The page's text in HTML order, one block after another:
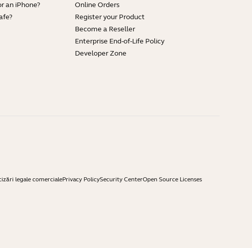
an iPhone?
Online Orders
Register your Product
Become a Reseller
Enterprise End-of-Life Policy
Developer Zone
legale comercialePrivacy PolicySecurity CenterOpen Source Licenses